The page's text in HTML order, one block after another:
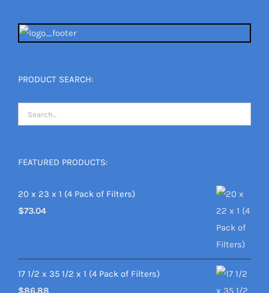
PRODUCT SEARCH:
FEATURED PRODUCTS:
20 x 23 x 1 (4 Pack of Filters)
$73.04
17 1/2 x 35 1/2 x 1 (4 Pack of Filters)
$86.88